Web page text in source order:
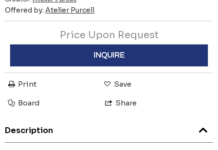
Offered by: Atelier Purcell
Price Upon Request
INQUIRE
Print Save
Board Share
Description